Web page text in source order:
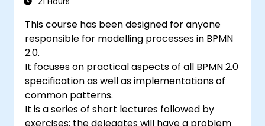
This course has been designed for anyone
responsible for modelling processes in BPMN
2.0.
It focuses on practical aspects of all BPMN 2.0
specification as well as implementations of
common patterns.
It is a series of short lectures followed by
exercises: the delegates will have a problem